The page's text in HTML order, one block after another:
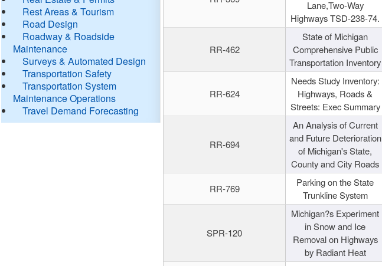
Rest Areas & Tourism
Road Design
Roadway & Roadside
Maintenance
Surveys & Automated Design
Transportation Safety
Transportation System
Maintenance Operations
Travel Demand Forecasting
Lane,Two-Way
Highways TSD-238-74.
RR-462
State of Michigan
Comprehensive Public
Transportation Inventory
RR-624
Needs Study Inventory:
Highways, Roads &
Streets: Exec Summary
RR-694
An Analysis of Current
and Future Deterioration
of Michigan's State,
County and City Roads
RR-769
Parking on the State
Trunkline System
SPR-120
Michigan?s Experiment
in Snow and Ice
Removal on Highways
by Radiant Heat